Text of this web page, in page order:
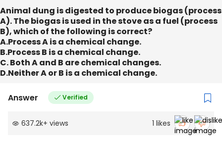
Animal dung is digested to produce biogas (process
A). The biogas is used in the stove as a fuel (process
B), which of the following is correct?
A.Process A is a chemical change.
B.Process B is a chemical change.
C. Both A and B are chemical changes.
D.Neither A or B is a chemical change.
Answer Verified
637.2k+ views 1 likes